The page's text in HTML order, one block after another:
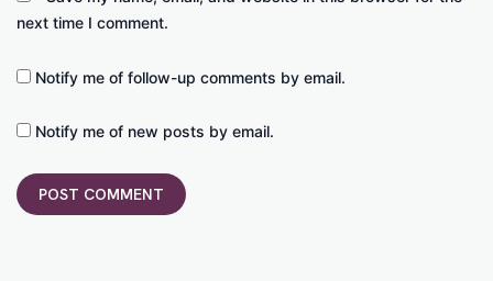
next time I comment.
Notify me of follow-up comments by email.
Notify me of new posts by email.